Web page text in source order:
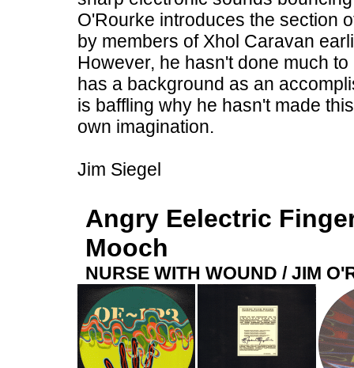
O'Rourke introduces the section
by members of Xhol Caravan
However, he hasn't done much
has a background as an
is baffling why he hasn't made
own imagination.
Jim Siegel
Angry Eelectric
Mooch
NURSE WITH WOUND / JIM